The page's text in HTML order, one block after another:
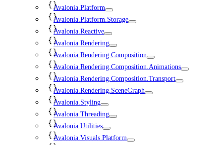
Avalonia.Platform
Avalonia.Platform.Storage
Avalonia.Reactive
Avalonia.Rendering
Avalonia.Rendering.Composition
Avalonia.Rendering.Composition.Animations
Avalonia.Rendering.Composition.Transport
Avalonia.Rendering.SceneGraph
Avalonia.Styling
Avalonia.Threading
Avalonia.Utilities
Avalonia.Visuals.Platform